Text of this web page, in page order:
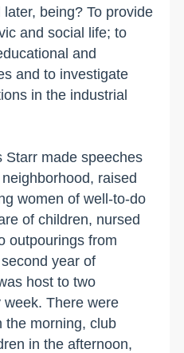
being? To provide
and social life; to
and
and to investigate
in the industrial
Starr made speeches
raised
women of well-to-do
of children, nursed
outpourings from
year of
host to two
There were
the morning, club
in the afternoon,